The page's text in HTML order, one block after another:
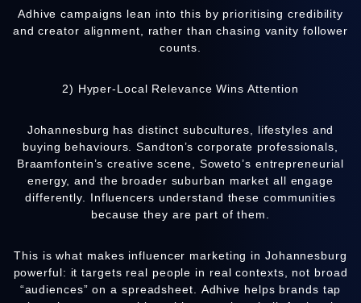
Adhive campaigns lean into this by prioritising credibility
and creator alignment, rather than chasing vanity follower
counts.
2) Hyper-Local Relevance Wins Attention
Johannesburg has distinct subcultures, lifestyles and
buying behaviours. Sandton’s corporate professionals,
Braamfontein’s creative scene, Soweto’s entrepreneurial
energy, and the broader suburban market all engage
differently. Influencers understand these communities
because they are part of them.
This is what makes influencer marketing in Johannesburg
powerful: it targets real people in real contexts, not broad
“audiences” on a spreadsheet. Adhive helps brands tap